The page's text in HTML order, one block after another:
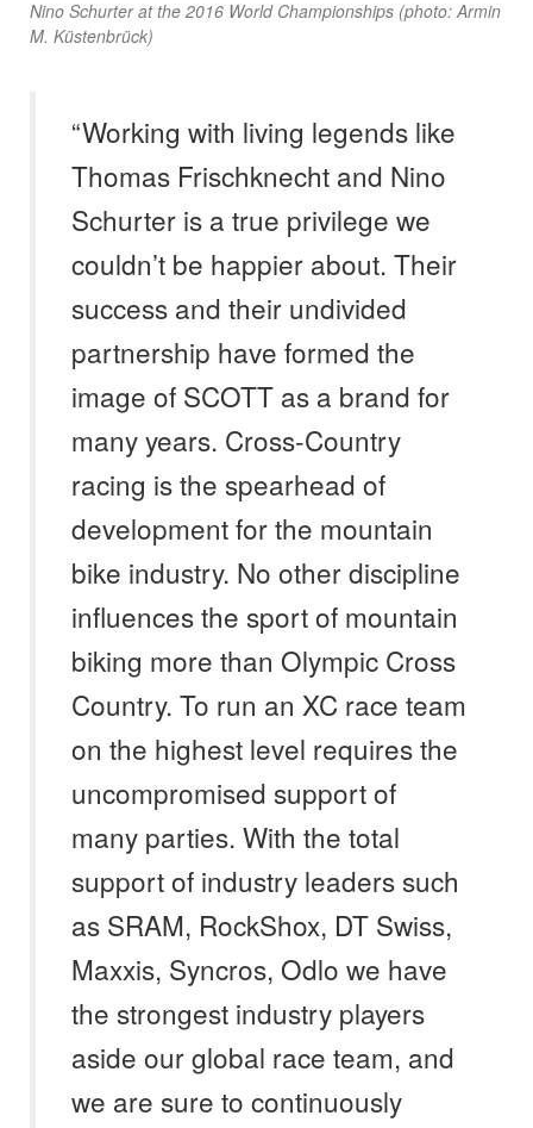
Nino Schurter at the 2016 World Championships (photo: Armin
M. Küstenbrück)
“Working with living legends like
Thomas Frischknecht and Nino
Schurter is a true privilege we
couldn’t be happier about. Their
success and their undivided
partnership have formed the
image of SCOTT as a brand for
many years. Cross-Country
racing is the spearhead of
development for the mountain
bike industry. No other discipline
influences the sport of mountain
biking more than Olympic Cross
Country. To run an XC race team
on the highest level requires the
uncompromised support of
many parties. With the total
support of industry leaders such
as SRAM, RockShox, DT Swiss,
Maxxis, Syncros, Odlo we have
the strongest industry players
aside our global race team, and
we are sure to continuously